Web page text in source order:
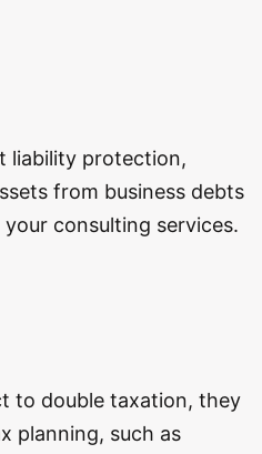
liability protection,
from business debts
consulting services.
to double taxation, they
planning, such as